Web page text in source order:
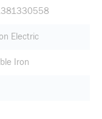
Electric
Iron